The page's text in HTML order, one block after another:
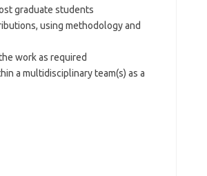
graduate students
using methodology and
work as required
a multidisciplinary team(s) as a